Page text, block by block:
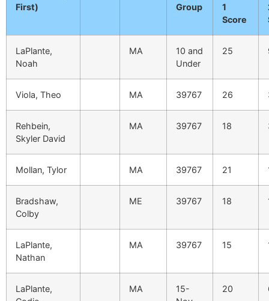
First)
Group
1
Score
LaPlante,
Noah
MA
10 and
Under
25
Viola, Theo MA 39767 26
Rehbein,
Skyler David
MA 39767 18
Mollan, Tylor MA 39767 21
Bradshaw,
Colby
ME 39767 18
LaPlante,
Nathan
MA 39767 15
LaPlante,
MA
15-
20